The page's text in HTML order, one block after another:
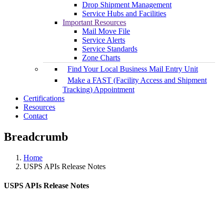
Drop Shipment Management
Service Hubs and Facilities
Important Resources
Mail Move File
Service Alerts
Service Standards
Zone Charts
Find Your Local Business Mail Entry Unit
Make a FAST (Facility Access and Shipment
Tracking) Appointment
Certifications
Resources
Contact
Breadcrumb
Home
USPS APIs Release Notes
USPS APIs Release Notes